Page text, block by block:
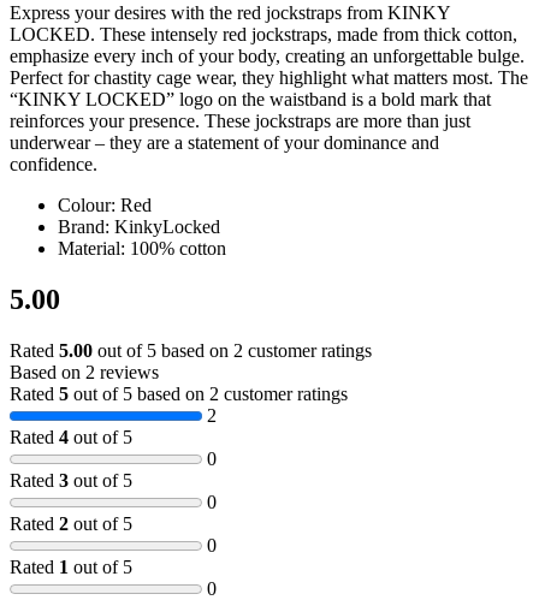
Express your desires with the red jockstraps from KINKY
LOCKED. These intensely red jockstraps, made from thick cotton,
emphasize every inch of your body, creating an unforgettable bulge.
Perfect for chastity cage wear, they highlight what matters most. The
“KINKY LOCKED” logo on the waistband is a bold mark that
reinforces your presence. These jockstraps are more than just
underwear – they are a statement of your dominance and
confidence.
Colour: Red
Brand: KinkyLocked
Material: 100% cotton
5.00
Rated 5.00 out of 5 based on 2 customer ratings
Based on 2 reviews
Rated 5 out of 5 based on 2 customer ratings
2
Rated 4 out of 5
0
Rated 3 out of 5
0
Rated 2 out of 5
0
Rated 1 out of 5
0